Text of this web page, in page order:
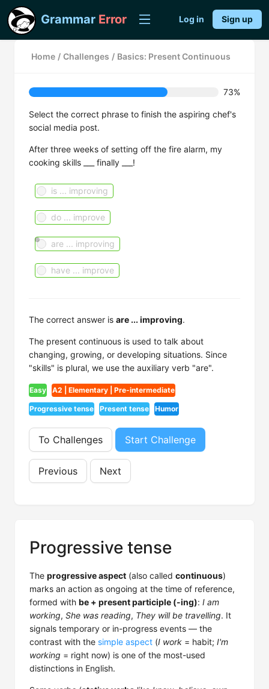
Grammar Error Log in Sign up
Home / Challenges / Basics: Present Continuous
73%
Select the correct phrase to finish the aspiring chef's
social media post.
After three weeks of setting off the fire alarm, my
cooking skills ___ finally ___!
is ... improving
do ... improve
are ... improving
have ... improve
The correct answer is are ... improving.
The present continuous is used to talk about
changing, growing, or developing situations. Since
"skills" is plural, we use the auxiliary verb "are".
Easy A2 | Elementary | Pre-intermediate
Progressive tense Present tense Humor
To Challenges Start Challenge
Previous Next
Progressive tense
The progressive aspect (also called continuous)
marks an action as ongoing at the time of reference,
formed with be + present participle (-ing): I am
working, She was reading, They will be travelling. It
signals temporary or in-progress events — the
contrast with the simple aspect (I work = habit; I'm
working = right now) is one of the most-used
distinctions in English.